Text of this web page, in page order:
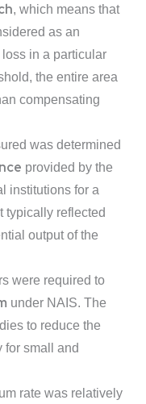
, which means that
as an
in a particular
the entire area
compensating
was determined
provided by the
institutions for a
typically reflected
output of the
were required to
under NAIS. The
to reduce the
for small and
rate was relatively